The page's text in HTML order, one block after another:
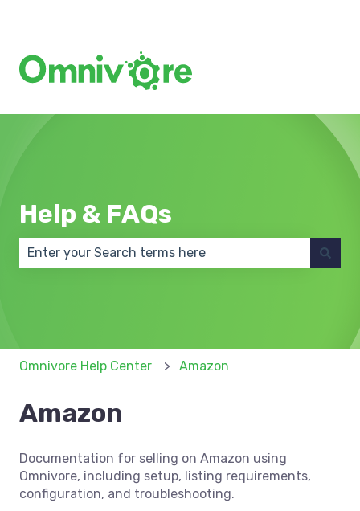
Help & FAQs
Omnivore Help Center Amazon
Amazon
Documentation for selling on Amazon using
Omnivore, including setup, listing requirements,
configuration, and troubleshooting.